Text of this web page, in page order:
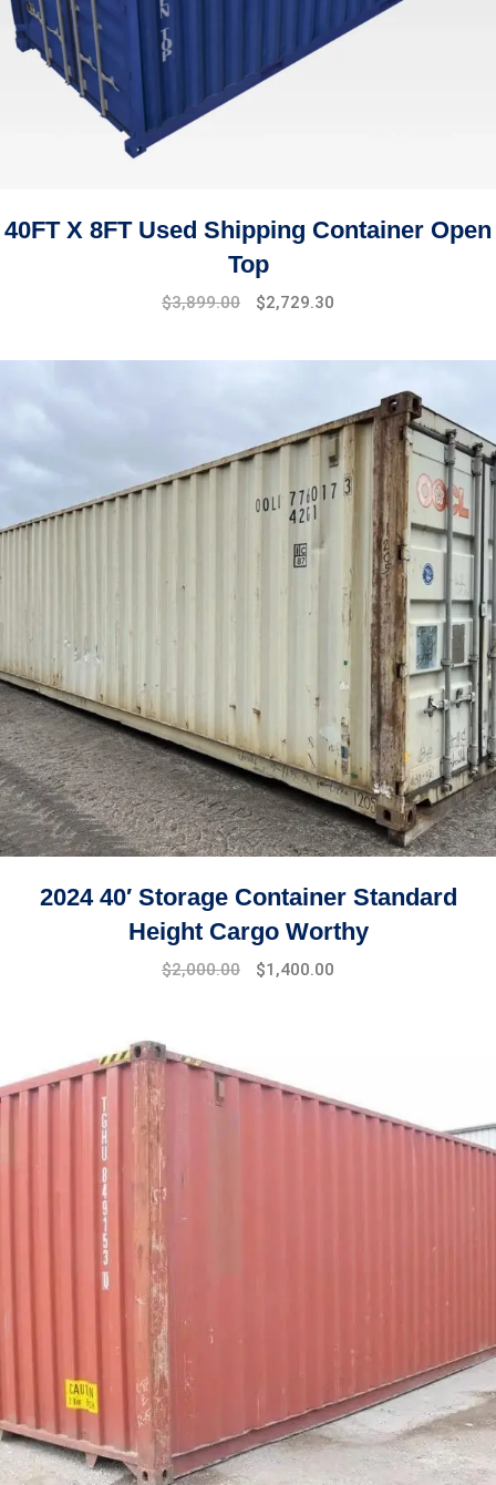
40FT X 8FT Used Shipping Container Open
Top
$3,899.00 $2,729.30
2024 40′ Storage Container Standard
Height Cargo Worthy
$2,000.00 $1,400.00